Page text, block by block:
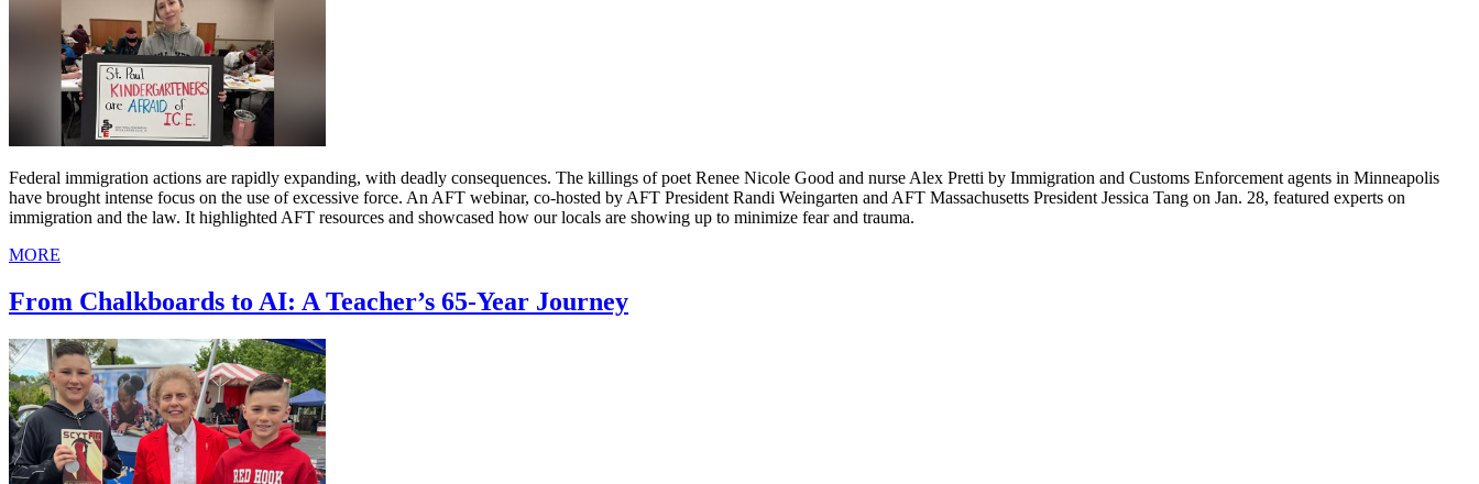
Federal immigration actions are rapidly expanding, with deadly consequences. The killings of poet Renee Nicole Good and nurse Alex Pretti by Immigration and Customs Enforcement agents in Minneapolis
have brought intense focus on the use of excessive force. An AFT webinar, co-hosted by AFT President Randi Weingarten and AFT Massachusetts President Jessica Tang on Jan. 28, featured experts on
immigration and the law. It highlighted AFT resources and showcased how our locals are showing up to minimize fear and trauma.
MORE
From Chalkboards to AI: A Teacher’s 65-Year Journey